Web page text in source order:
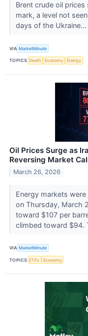
Brent crude oil
mark, a level not
days of the Ukraine...
VIA MarketMinute
TOPICS Death Economy Energy
Oil Prices Surge as
Reversing Market
March 26, 2026
Energy markets
on Thursday, March
toward $107 per
climbed toward $94.
VIA MarketMinute
TOPICS ETFs Economy